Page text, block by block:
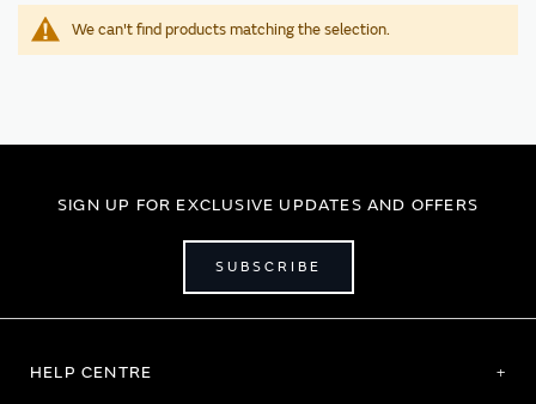
We can't find products matching the selection.
SIGN UP FOR EXCLUSIVE UPDATES AND OFFERS
SUBSCRIBE
HELP CENTRE